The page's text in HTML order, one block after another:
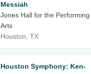
Messiah
Jones Hall for the Performing
Arts
Houston, TX
Houston Symphony: Ken-